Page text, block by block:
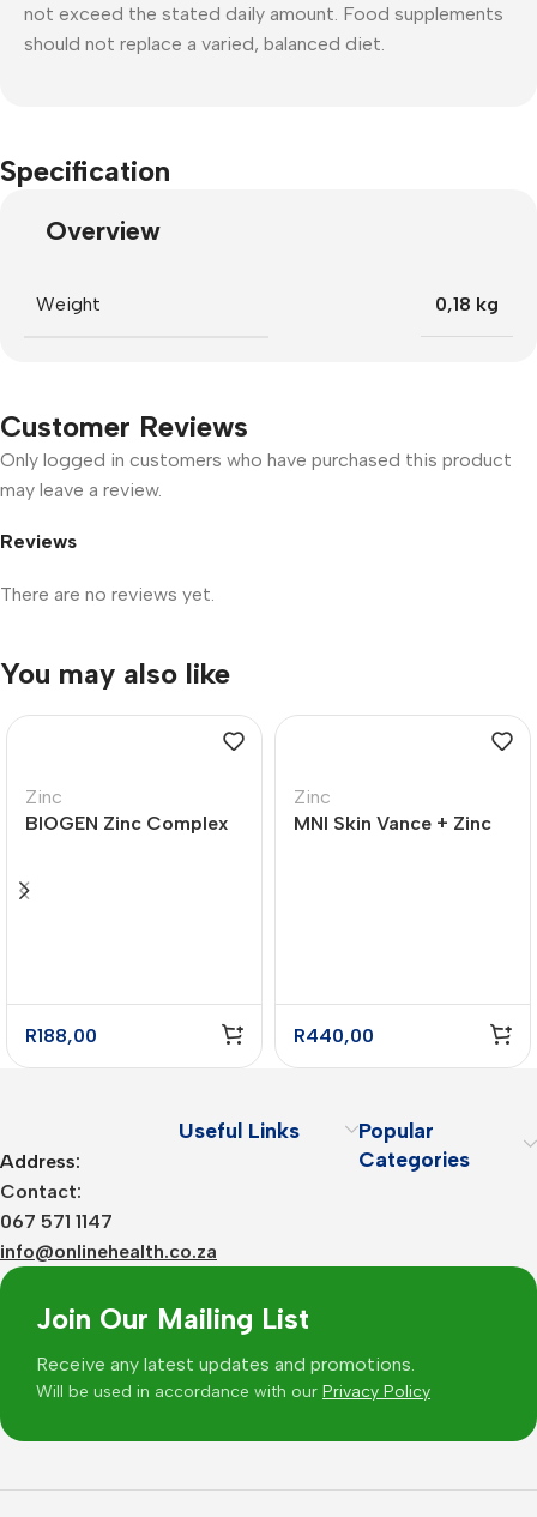
not exceed the stated daily amount. Food supplements
should not replace a varied, balanced diet.
Specification
Overview
Weight 0,18 kg
Customer Reviews
Reviews
There are no reviews yet.
Only logged in customers who have purchased this product
may leave a review.
You may also like
Zinc
BIOGEN Zinc Complex
R188,00
Zinc
MNI Skin Vance + Zinc
R440,00
Address:
Contact:
067 571 1147
info@onlinehealth.co.za
Useful Links
Popular
Categories
Join Our Mailing List
Receive any latest updates and promotions.
Will be used in accordance with our Privacy Policy